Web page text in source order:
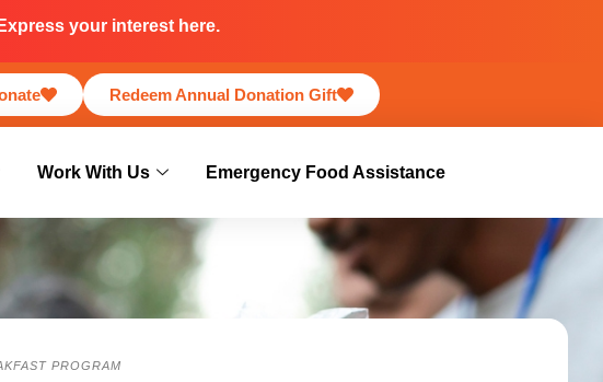
your interest here.
Redeem Annual Donation Gift
Work With Us Emergency Food Assistance
PROGRAM